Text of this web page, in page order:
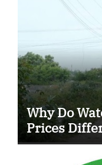
Why Do
Prices